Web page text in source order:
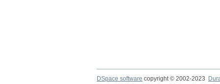
DSpace software copyright © 2002-2023